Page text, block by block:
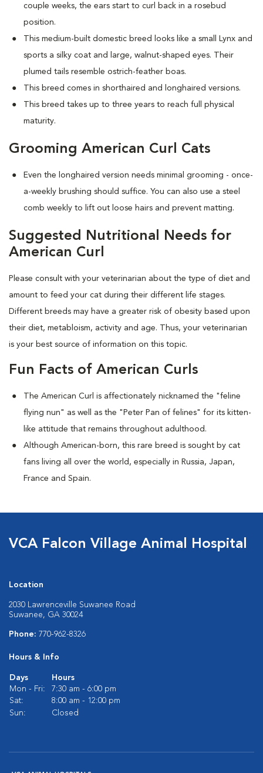
couple weeks, the ears start to curl back in a rosebud
position.
This medium-built domestic breed looks like a small Lynx and
sports a silky coat and large, walnut-shaped eyes. Their
plumed tails resemble ostrich-feather boas.
This breed comes in shorthaired and longhaired versions.
This breed takes up to three years to reach full physical
maturity.
Grooming American Curl Cats
Even the longhaired version needs minimal grooming - once-
a-weekly brushing should suffice. You can also use a steel
comb weekly to lift out loose hairs and prevent matting.
Suggested Nutritional Needs for
American Curl
Please consult with your veterinarian about the type of diet and
amount to feed your cat during their different life stages.
Different breeds may have a greater risk of obesity based upon
their diet, metabloism, activity and age. Thus, your veterinarian
is your best source of information on this topic.
Fun Facts of American Curls
The American Curl is affectionately nicknamed the "feline
flying nun" as well as the "Peter Pan of felines" for its kitten-
like attitude that remains throughout adulthood.
Although American-born, this rare breed is sought by cat
fans living all over the world, especially in Russia, Japan,
France and Spain.
VCA Falcon Village Animal Hospital
Location
2030 Lawrenceville Suwanee Road
Suwanee, GA 30024
Phone: 770-962-8326
Hours & Info
Days
Hours
Mon - Fri:
7:30 am - 6:00 pm
Sat:
8:00 am - 12:00 pm
Sun:
Closed